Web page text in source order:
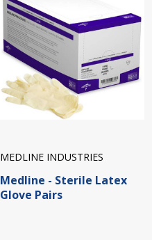
MEDLINE INDUSTRIES
Medline - Sterile Latex
Glove Pairs